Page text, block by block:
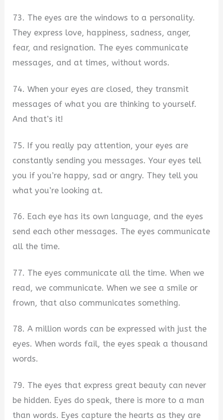
73. The eyes are the windows to a personality.
They express love, happiness, sadness, anger,
fear, and resignation. The eyes communicate
messages, and at times, without words.
74. When your eyes are closed, they transmit
messages of what you are thinking to yourself.
And that’s it!
75. If you really pay attention, your eyes are
constantly sending you messages. Your eyes tell
you if you’re happy, sad or angry. They tell you
what you’re looking at.
76. Each eye has its own language, and the eyes
send each other messages. The eyes communicate
all the time.
77. The eyes communicate all the time. When we
read, we communicate. When we see a smile or
frown, that also communicates something.
78. A million words can be expressed with just the
eyes. When words fail, the eyes speak a thousand
words.
79. The eyes that express great beauty can never
be hidden. Eyes do speak, there is more to a man
than words. Eyes capture the hearts as they are